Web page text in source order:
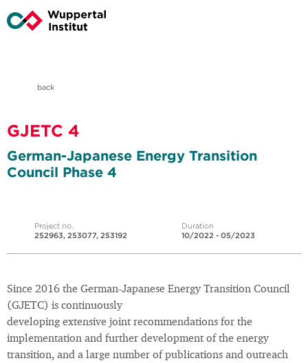
back
GJETC 4
German-Japanese Energy Transition
Council Phase 4
Project no.
252963, 253077, 253192
Duration
10/2022 - 05/2023
Since 2016 the German-Japanese Energy Transition Council
(GJETC) is continuously
developing extensive joint recommendations for the
implementation and further development of the energy
transition, and a large number of publications and outreach